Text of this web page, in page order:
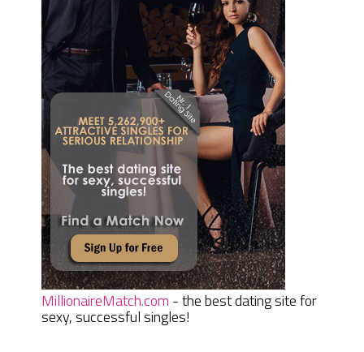
MillionaireMatch.com - the best dating site for
sexy, successful singles!